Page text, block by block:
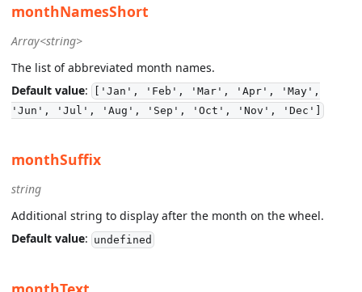
monthNamesShort
Array<string>
The list of abbreviated month names.
Default value:
['Jan', 'Feb', 'Mar', 'Apr', 'May',
'Jun', 'Jul', 'Aug', 'Sep', 'Oct', 'Nov', 'Dec']
monthSuffix
string
Additional string to display after the month on the wheel.
Default value: undefined